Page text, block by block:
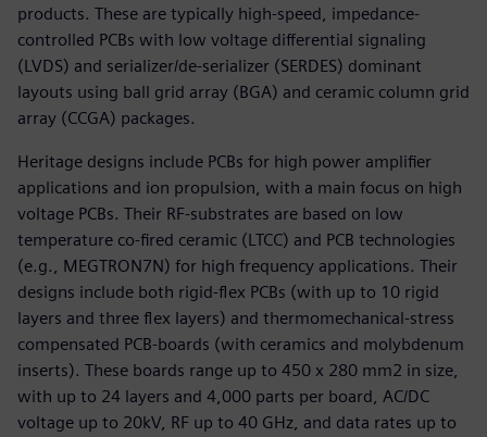
products. These are typically high-speed, impedance-
controlled PCBs with low voltage differential signaling
(LVDS) and serializer/de-serializer (SERDES) dominant
layouts using ball grid array (BGA) and ceramic column grid
array (CCGA) packages.
Heritage designs include PCBs for high power amplifier
applications and ion propulsion, with a main focus on high
voltage PCBs. Their RF-substrates are based on low
temperature co-fired ceramic (LTCC) and PCB technologies
(e.g., MEGTRON7N) for high frequency applications. Their
designs include both rigid-flex PCBs (with up to 10 rigid
layers and three flex layers) and thermomechanical-stress
compensated PCB-boards (with ceramics and molybdenum
inserts). These boards range up to 450 x 280 mm2 in size,
with up to 24 layers and 4,000 parts per board, AC/DC
voltage up to 20kV, RF up to 40 GHz, and data rates up to